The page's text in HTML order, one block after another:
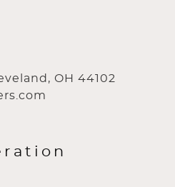
OH 44102